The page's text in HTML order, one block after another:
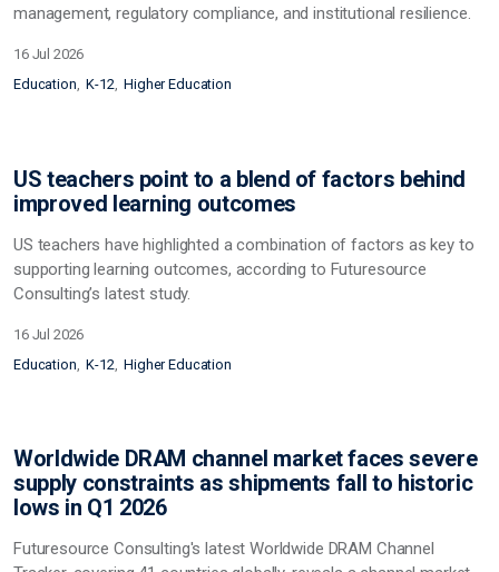
management, regulatory compliance, and institutional resilience.
16 Jul 2026
Education
K-12 Higher Education
US teachers point to a blend of factors behind
improved learning outcomes
US teachers have highlighted a combination of factors as key to
supporting learning outcomes, according to Futuresource
Consulting’s latest study.
16 Jul 2026
Education
K-12 Higher Education
Worldwide DRAM channel market faces severe
supply constraints as shipments fall to historic
lows in Q1 2026
Futuresource Consulting's latest Worldwide DRAM Channel